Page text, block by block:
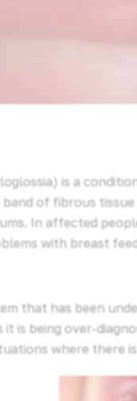
is a
band of fibrous
In affected
with breast
that has been
it is being over-
where there